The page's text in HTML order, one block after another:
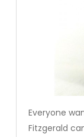
Everyone
Fitzgerald